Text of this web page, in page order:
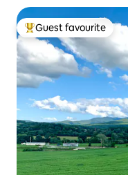
Top guest favourite
Guest favourite